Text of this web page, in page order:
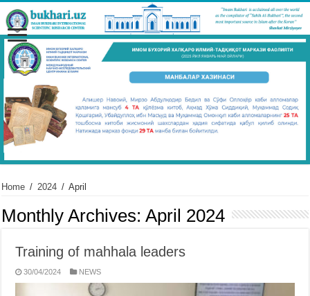
Home / 2024 / April
Monthly Archives:April 2024
Training of mahhala leaders
30/04/2024 NEWS